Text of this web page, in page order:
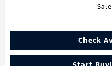
Check